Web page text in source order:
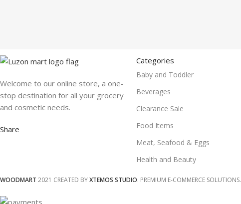
Welcome to our online store, a one-
stop destination for all your grocery
and cosmetic needs.
Share
Categories
Baby and Toddler
Beverages
Clearance Sale
Food Items
Meat, Seafood & Eggs
Health and Beauty
WOODMART 2021 CREATED BYXTEMOS STUDIO. PREMIUM E-COMMERCE SOLUTIONS.